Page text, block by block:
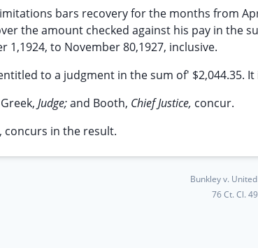
bars recovery for the months from
the amount checked against his pay in the
1,1924, to November 80,1927, inclusive.
to a judgment in the sum of' $2,044.35.
Greek, Judge;and Booth, Chief Justice, concur.
concurs in the result.
Bunkley v.
76 Ct. Cl.